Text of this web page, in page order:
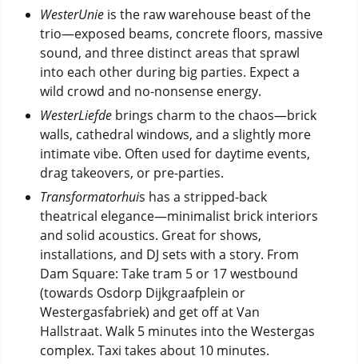
WesterUnieis the raw warehouse beast of the
trio—exposed beams, concrete floors, massive
sound, and three distinct areas that sprawl
into each other during big parties. Expect a
wild crowd and no-nonsense energy.
WesterLiefdebrings charm to the chaos—brick
walls, cathedral windows, and a slightly more
intimate vibe. Often used for daytime events,
drag takeovers, or pre-parties.
Transformatorhuis has a stripped-back
theatrical elegance—minimalist brick interiors
and solid acoustics. Great for shows,
installations, and DJ sets with a story. From
Dam Square: Take tram 5 or 17 westbound
(towards Osdorp Dijkgraafplein or
Westergasfabriek) and get off at Van
Hallstraat. Walk 5 minutes into the Westergas
complex. Taxi takes about 10 minutes.